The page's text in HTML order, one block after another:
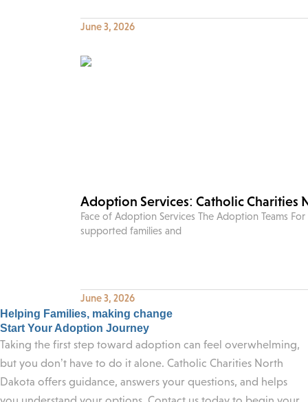
June 3, 2026
Adoption Services: Catholic Charities
Face of Adoption Services The Adoption Teams
supported families and
June 3, 2026
Helping Families, making change
Start Your Adoption Journey
Taking the first step toward adoption can feel overwhelming,
but you don’t have to do it alone. Catholic Charities North
Dakota offers guidance, answers your questions, and helps